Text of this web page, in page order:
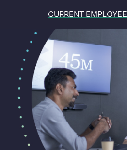
CURRENT EMPLOYEE